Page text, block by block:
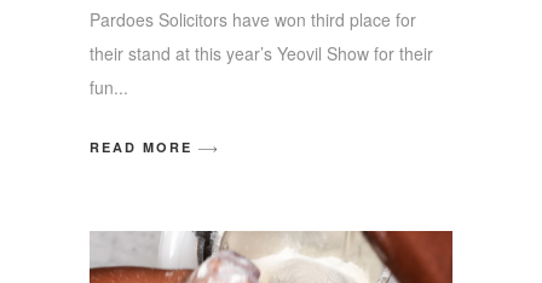
Pardoes Solicitors have won third place for
their stand at this year’s Yeovil Show for their
fun
READ MORE